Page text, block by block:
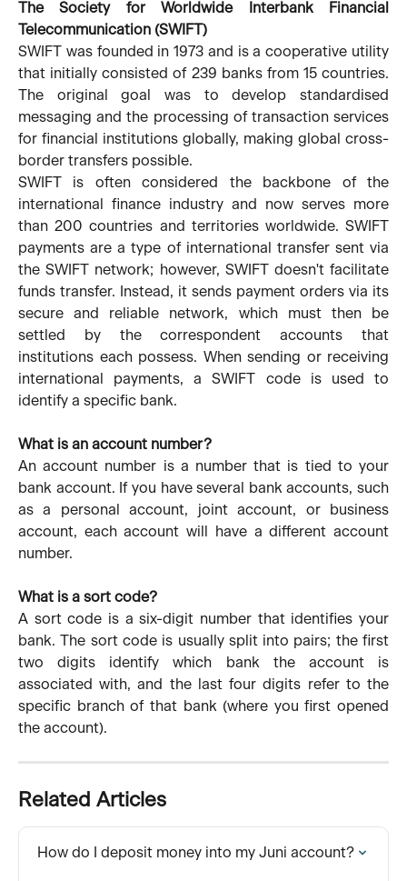
The Society for Worldwide Interbank Financial
Telecommunication (SWIFT)
SWIFT was founded in 1973 and is a cooperative utility
that initially consisted of 239 banks from 15 countries.
The original goal was to develop standardised
messaging and the processing of transaction services
for financial institutions globally, making global cross-
border transfers possible.
SWIFT is often considered the backbone of the
international finance industry and now serves more
than 200 countries and territories worldwide. SWIFT
payments are a type of international transfer sent via
the SWIFT network; however, SWIFT doesn't facilitate
funds transfer. Instead, it sends payment orders via its
secure and reliable network, which must then be
settled by the correspondent accounts that
institutions each possess. When sending or receiving
international payments, a SWIFT code is used to
identify a specific bank.
What is an account number?
An account number is a number that is tied to your
bank account. If you have several bank accounts, such
as a personal account, joint account, or business
account, each account will have a different account
number.
What is a sort code?
A sort code is a six-digit number that identifies your
bank. The sort code is usually split into pairs; the first
two digits identify which bank the account is
associated with, and the last four digits refer to the
specific branch of that bank (where you first opened
the account).
Related Articles
How do I deposit money into my Juni account?